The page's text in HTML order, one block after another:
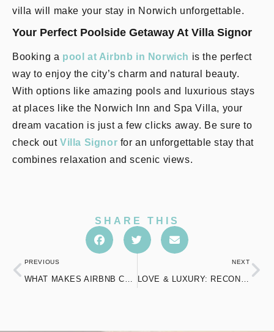
villa will make your stay in Norwich unforgettable.
Your Perfect Poolside Getaway At Villa Signor
Booking a pool at Airbnb in Norwich is the perfect
way to enjoy the city’s charm and natural beauty.
With options like amazing pools and luxurious stays
at places like the Norwich Inn and Spa Villa, your
dream vacation is just a few clicks away. Be sure to
check out Villa Signor for an unforgettable stay that
combines relaxation and scenic views.
SHARE THIS
PREVIOUS
WHAT MAKES AIRBNB COTTAGES IN CONNECTICUT A PERFECT CHOICE FOR COUPLES?
NEXT
LOVE & LUXURY: RECONNECT AT THE SPA IN MOHEGAN SUN